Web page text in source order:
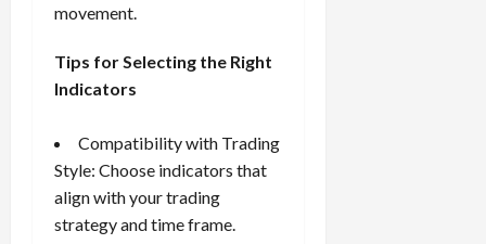
movement.
Tips for Selecting the Right
Indicators
Compatibility with Trading
Style: Choose indicators that
align with your trading
strategy and time frame.